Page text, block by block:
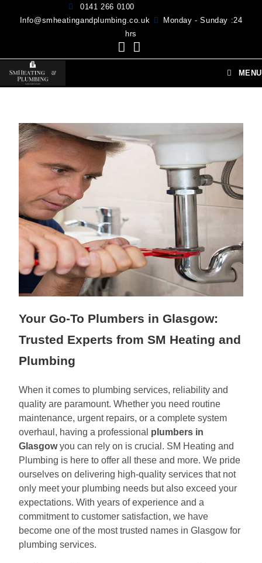
0141 266 0100
Info@smheatingandplumbing.co.uk
Monday - Sunday :24
hrs
MENU
Your Go-To Plumbers in Glasgow:
Trusted Experts from SM Heating and
Plumbing
When it comes to plumbing services, reliability and
quality are paramount. Whether you need routine
maintenance, urgent repairs, or a complete system
overhaul, having a professional plumbers in
Glasgowyou can rely on is crucial. SM Heating and
Plumbing is here to offer all these and more. We pride
ourselves on delivering high-quality services that not
only meet your plumbing needs but also exceed your
expectations. With years of experience and a
commitment to customer satisfaction, we have
become one of the most trusted names in Glasgow for
plumbing services.